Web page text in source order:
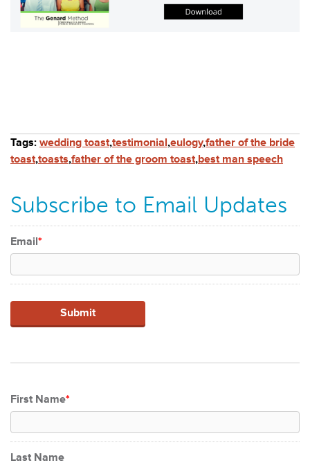
Tags: wedding toast,testimonial,eulogy,father of the bride
toast,toasts,father of the groom toast,best man speech
Subscribe to Email Updates
Email*
First Name*
Last Name